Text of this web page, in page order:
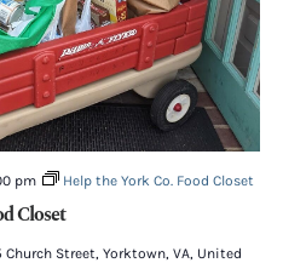
Closet
pm Help the York Co. Food Closet
Church Street, Yorktown, VA, United